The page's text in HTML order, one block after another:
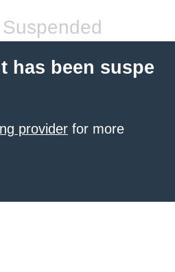
has been suspe
provider for more